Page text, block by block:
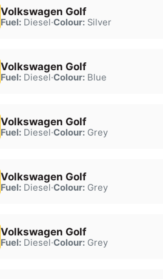
Volkswagen Golf
Fuel:Diesel·Colour:Silver
Volkswagen Golf
Fuel:Diesel·Colour:Blue
Volkswagen Golf
Fuel:Diesel·Colour:Grey
Volkswagen Golf
Fuel:Diesel·Colour:Grey
Volkswagen Golf
Fuel:Diesel·Colour:Grey